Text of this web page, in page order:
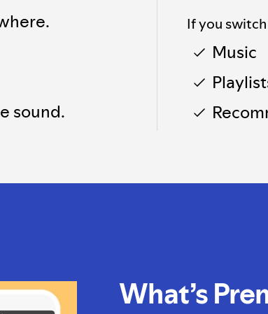
sound.
If you
Music
What’s